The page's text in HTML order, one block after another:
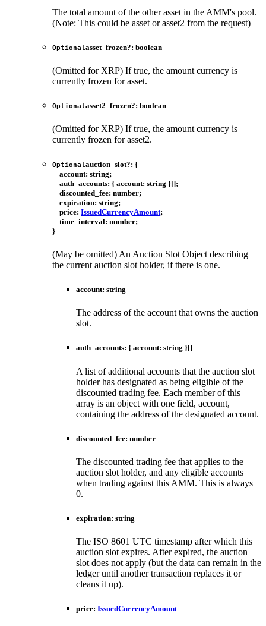
The total amount of the other asset in the AMM's pool.
(Note: This could be asset or asset2 from the request)
Optionalasset_frozen?: boolean
(Omitted for XRP) If true, the amount currency is
currently frozen for asset.
Optionalasset2_frozen?: boolean
(Omitted for XRP) If true, the amount currency is
currently frozen for asset2.
Optionalauction_slot?: {
account: string;
auth_accounts: { account: string }[];
discounted_fee: number;
expiration: string;
price: IssuedCurrencyAmount;
time_interval: number;
}
(May be omitted) An Auction Slot Object describing
the current auction slot holder, if there is one.
account: string
The address of the account that owns the auction
slot.
auth_accounts: { account: string }[]
A list of additional accounts that the auction slot
holder has designated as being eligible of the
discounted trading fee. Each member of this
array is an object with one field, account,
containing the address of the designated account.
discounted_fee: number
The discounted trading fee that applies to the
auction slot holder, and any eligible accounts
when trading against this AMM. This is always
0.
expiration: string
The ISO 8601 UTC timestamp after which this
auction slot expires. After expired, the auction
slot does not apply (but the data can remain in the
ledger until another transaction replaces it or
cleans it up).
price: IssuedCurrencyAmount